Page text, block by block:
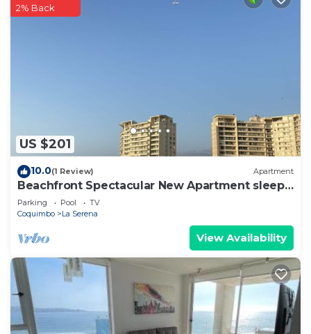
US $201
2% Back
10.0(1 Review) Apartment
Beachfront Spectacular New Apartment sleeps
up to 8 - Laguna del Mar
Parking Pool
TV
Coquimbo
La Serena
View Availability